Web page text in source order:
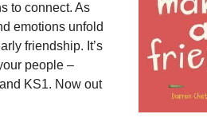
to connect. As
emotions unfold
friendship. It’s
people –
KS1. Now out